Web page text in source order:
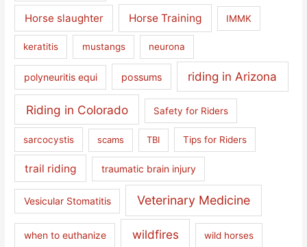
Horse slaughter Horse Training IMMK
keratitis mustangs neurona
polyneuritis equi possums riding in Arizona
Riding in Colorado Safety for Riders
sarcocystis scams TBI Tips for Riders
trail riding traumatic brain injury
Vesicular Stomatitis Veterinary Medicine
when to euthanize wildfires wild horses